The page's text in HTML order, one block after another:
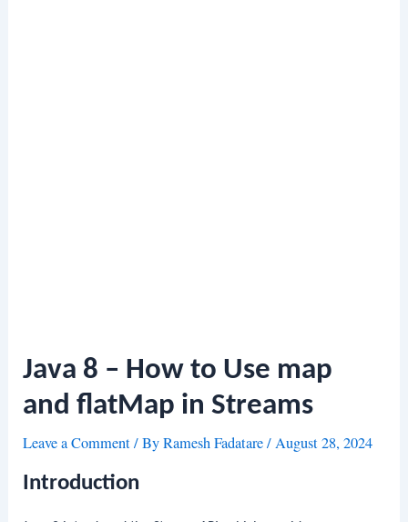
Java 8 – How to Use map
and flatMap in Streams
Leave a Comment/ ByRamesh Fadatare/August 28, 2024
Introduction